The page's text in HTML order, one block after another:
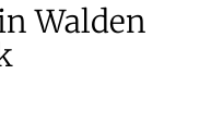
Walden